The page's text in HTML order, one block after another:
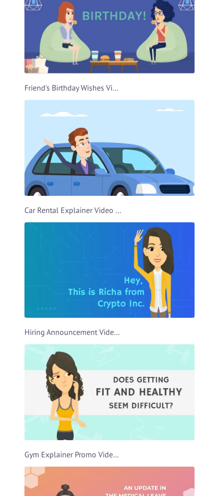
Friend's Birthday Wishes Video Template
Car Rental Explainer Video Template
Hiring Announcement Video Template
Gym Explainer Promo Video Template